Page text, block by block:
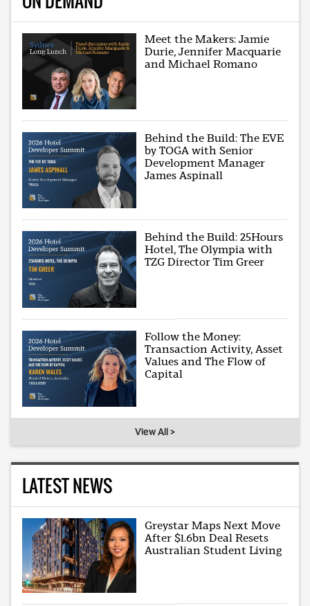
Meet the Makers: Jamie
Durie, Jennifer Macquarie
and Michael Romano
Behind the Build: The EVE
by TOGA with Senior
Development Manager
James Aspinall
Behind the Build: 25Hours
Hotel, The Olympia with
TZG Director Tim Greer
Follow the Money:
Transaction Activity, Asset
Values and The Flow of
Capital
View All >
LATEST NEWS
Greystar Maps Next Move
After $1.6bn Deal Resets
Australian Student Living